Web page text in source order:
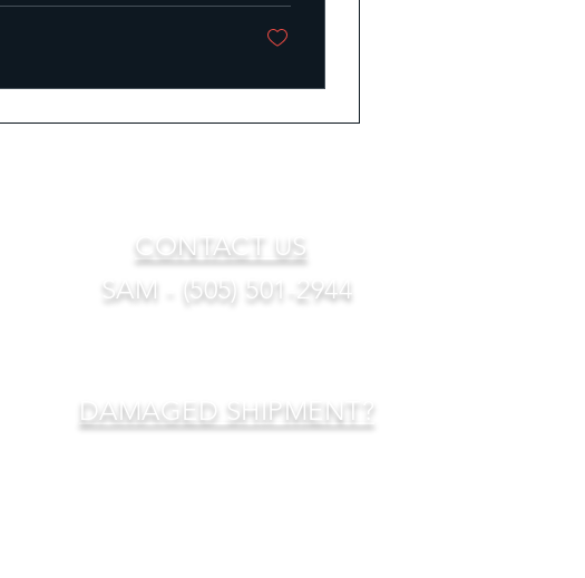
CONTACT US
SAM - (505) 501-2944
DAMAGED SHIPMENT?